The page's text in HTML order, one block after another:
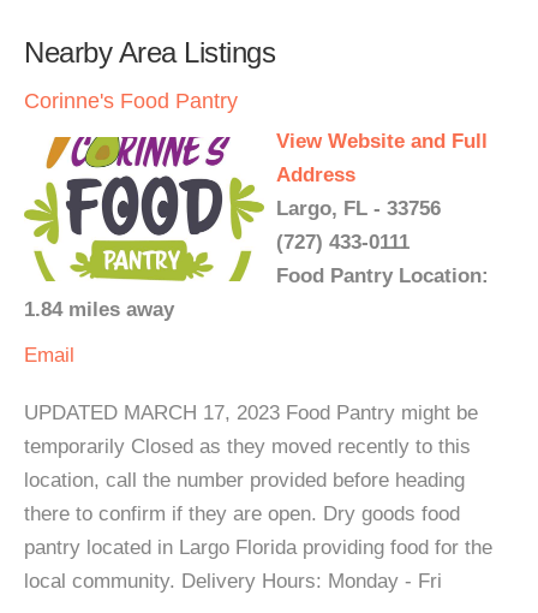
Nearby Area Listings
Corinne's Food Pantry
View Website and Full
Address
Largo, FL - 33756
(727) 433-0111
Food Pantry Location:
1.84 miles away
Email
UPDATED MARCH 17, 2023 Food Pantry might be
temporarily Closed as they moved recently to this
location, call the number provided before heading
there to confirm if they are open. Dry goods food
pantry located in Largo Florida providing food for the
local community. Delivery Hours: Monday - Fri